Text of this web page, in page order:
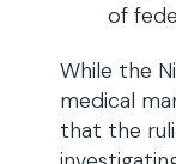
of
While the
medical
that the